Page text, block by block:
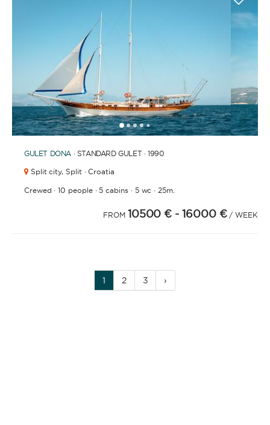
12345 6789101112131415161718192021
GULET DONA · STANDARD GULET · 1990
Split city, Split · Croatia
Crewed ·10 people·5 cabins· 5 wc · 25m.
FROM 10500 € - 16000 € / WEEK
1 2 3 ›